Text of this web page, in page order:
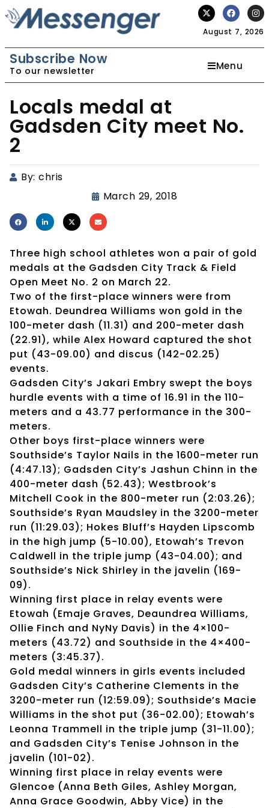
August 7, 2026
Subscribe Now
To our newsletter Menu
Locals medal at
Gadsden City meet No.
2
By: chris
March 29, 2018
Three high school athletes won a pair of gold
medals at the Gadsden City Track & Field
Open Meet No. 2 on March 22.
Two of the first-place winners were from
Etowah. Deundrea Williams won gold in the
100-meter dash (11.31) and 200-meter dash
(22.91), while Alex Howard captured the shot
put (43-09.00) and discus (142-02.25)
events.
Gadsden City’s Jakari Embry swept the boys
hurdle events with a time of 16.91 in the 110-
meters and a 43.77 performance in the 300-
meters.
Other boys first-place winners were
Southside’s Taylor Nails in the 1600-meter run
(4:47.13); Gadsden City’s Jashun Chinn in the
400-meter dash (52.43); Westbrook’s
Mitchell Cook in the 800-meter run (2:03.26);
Southside’s Ryan Maudsley in the 3200-meter
run (11:29.03); Hokes Bluff’s Hayden Lipscomb
in the high jump (5-10.00), Etowah’s Trevon
Caldwell in the triple jump (43-04.00); and
Southside’s Nick Shirley in the javelin (169-
09).
Winning first place in relay events were
Etowah (Emaje Graves, Deaundrea Williams,
Ollie Finch and NyNy Davis) in the 4×100-
meters (43.72) and Southside in the 4×400-
meters (3:45.37).
Gold medal winners in girls events included
Gadsden City’s Catherine Clements in the
3200-meter run (12:59.09); Southside’s Macie
Williams in the shot put (36-02.00); Etowah’s
Leonna Trammell in the triple jump (31-11.00);
and Gadsden City’s Tenise Johnson in the
javelin (101-02).
Winning first place in relay events were
Glencoe (Anna Beth Giles, Ashley Morgan,
Anna Grace Goodwin, Abby Vice) in the